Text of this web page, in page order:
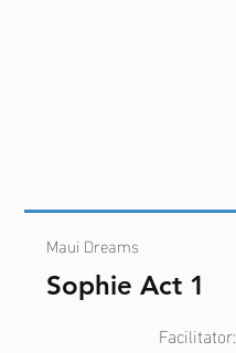
Maui Dreams
Sophie Act 1
Facilitator: